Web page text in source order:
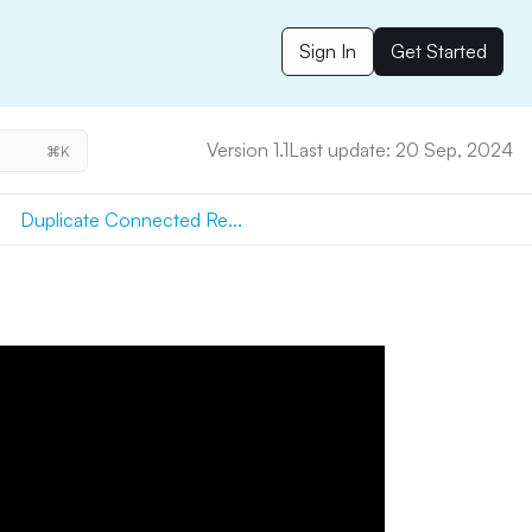
Sign In Get Started
⌘K Version 1.1Last update: 20 Sep, 2024
Duplicate Connected Re...